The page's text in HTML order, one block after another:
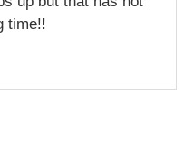
time!!